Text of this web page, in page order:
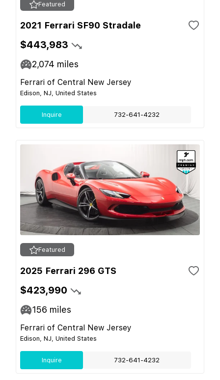
Featured
2021 Ferrari SF90 Stradale
$443,983
2,074 miles
Ferrari of Central New Jersey
Edison, NJ, United States
Inquire 732-641-4232
Featured
2025 Ferrari 296 GTS
$423,990
156 miles
Ferrari of Central New Jersey
Edison, NJ, United States
Inquire 732-641-4232